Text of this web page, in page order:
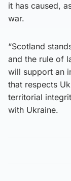
it has caused,
war.
“Scotland
and the rule of
will support an
that respects
territorial
with Ukraine.